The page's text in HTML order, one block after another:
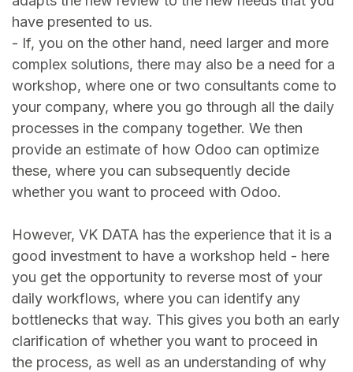
have presented to us.
- If, you on the other hand, need larger and more
complex solutions, there may also be a need for a
workshop, where one or two consultants come to
your company, where you go through all the daily
processes in the company together. We then
provide an estimate of how Odoo can optimize
these, where you can subsequently decide
whether you want to proceed with Odoo.
However, VK DATA has the experience that it is a
good investment to have a workshop held - here
you get the opportunity to reverse most of your
daily workflows, where you can identify any
bottlenecks that way. This gives you both an early
clarification of whether you want to proceed in
the process, as well as an understanding of why